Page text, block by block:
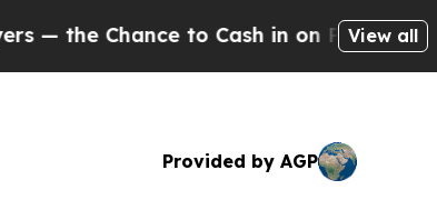
Chance to Cash in on PubliclyView all
Provided by AGP